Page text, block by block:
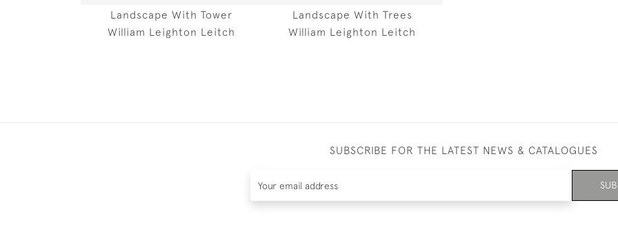
Landscape With Tower
William Leighton Leitch
Landscape With Trees
William Leighton Leitch
SUBSCRIBE FOR THE LATEST NEWS & CATALOGUES